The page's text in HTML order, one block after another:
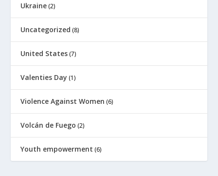
Ukraine (2)
Uncategorized (8)
United States (7)
Valenties Day (1)
Violence Against Women (6)
Volcán de Fuego (2)
Youth empowerment (6)